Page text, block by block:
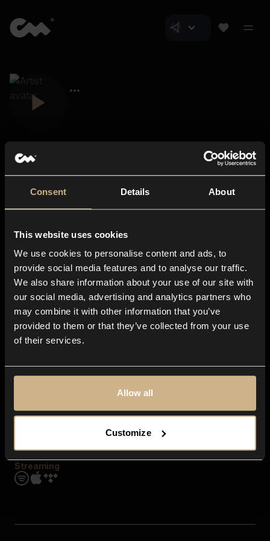
Consent Details About
This website uses cookies
We use cookies to personalise content and ads, to
provide social media features and to analyse our traffic.
We also share information about your use of our site with
our social media, advertising and analytics partners who
may combine it with other information that you’ve
provided to them or that they’ve collected from your use
of their services.
Allow all
Customize
About us
Blog
In-store
Contact us
Explore
Genres
Moods & Themes
SFX
Streaming